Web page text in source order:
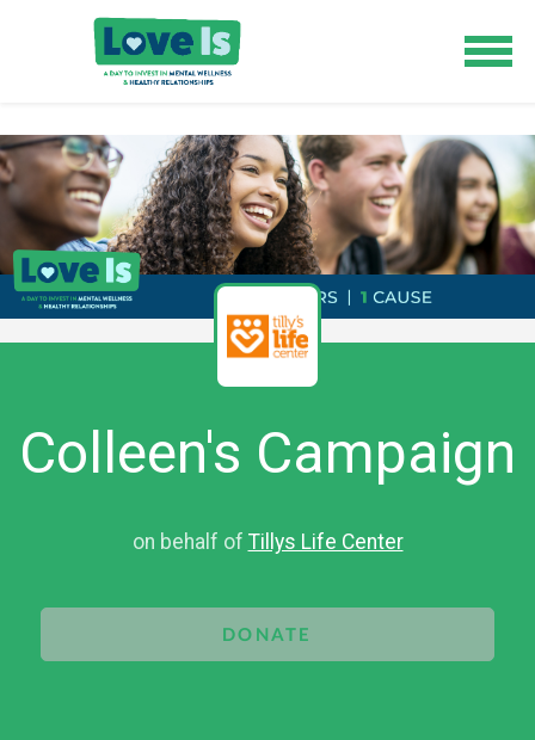
Colleen's Campaign
on behalf of Tillys Life Center
DONATE